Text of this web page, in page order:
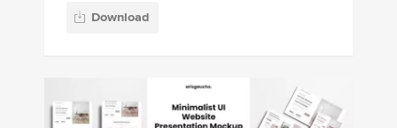
Download